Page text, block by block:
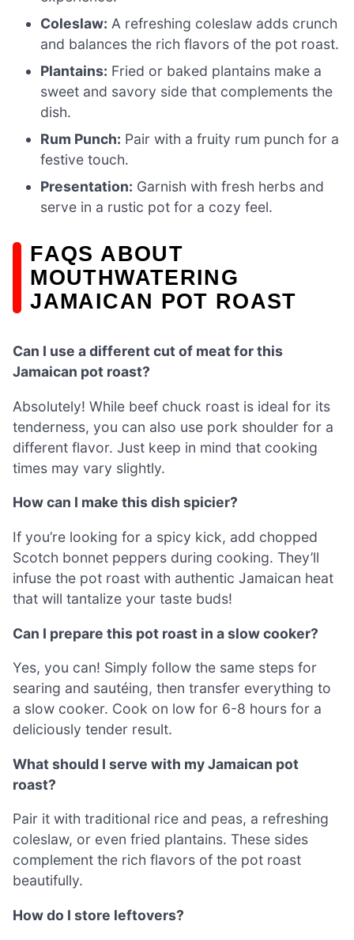
Coleslaw: A refreshing coleslaw adds crunch
and balances the rich flavors of the pot roast.
Plantains: Fried or baked plantains make a
sweet and savory side that complements the
dish.
Rum Punch: Pair with a fruity rum punch for a
festive touch.
Presentation: Garnish with fresh herbs and
serve in a rustic pot for a cozy feel.
FAQS ABOUT
MOUTHWATERING
JAMAICAN POT ROAST
Can I use a different cut of meat for this
Jamaican pot roast?
Absolutely! While beef chuck roast is ideal for its
tenderness, you can also use pork shoulder for a
different flavor. Just keep in mind that cooking
times may vary slightly.
How can I make this dish spicier?
If you’re looking for a spicy kick, add chopped
Scotch bonnet peppers during cooking. They’ll
infuse the pot roast with authentic Jamaican heat
that will tantalize your taste buds!
Can I prepare this pot roast in a slow cooker?
Yes, you can! Simply follow the same steps for
searing and sautéing, then transfer everything to
a slow cooker. Cook on low for 6-8 hours for a
deliciously tender result.
What should I serve with my Jamaican pot
roast?
Pair it with traditional rice and peas, a refreshing
coleslaw, or even fried plantains. These sides
complement the rich flavors of the pot roast
beautifully.
How do I store leftovers?